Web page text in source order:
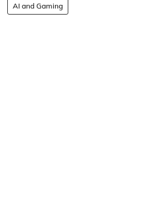
AI and Gaming